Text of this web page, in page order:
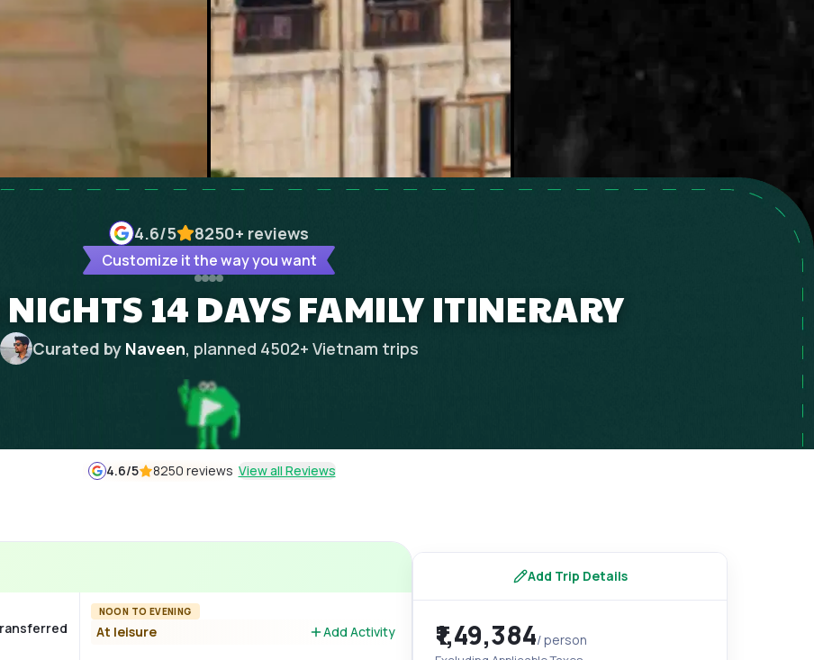
4.6/5 8250+ reviews
Customize it the way you want
14 DAYS FAMILY ITINERARY
Curated by Naveen, planned 4502+ Vietnam trips
4.6/5 8250 reviews View all Reviews
NOON TO EVENING
At leisure Add Activity
Add Trip Details
₹1,49,384/ person